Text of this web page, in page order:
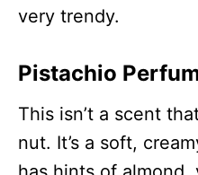
very trendy.​
Pistachio
This isn’t a scent
nut. It’s a soft,